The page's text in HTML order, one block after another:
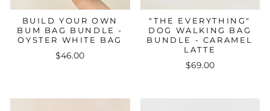
BUILD YOUR OWN
BUM BAG BUNDLE -
OYSTER WHITE BAG
$46.00
"THE EVERYTHING"
DOG WALKING BAG
BUNDLE - CARAMEL
LATTE
$69.00